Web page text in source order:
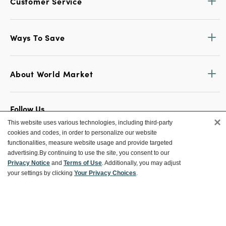
Ways To Save
About World Market
Follow Us
Share Your World Market Finds
@WorldMarket #WorldMarketFinds
This website uses various technologies, including third-party
cookies and codes, in order to personalize our website
functionalities, measure website usage and provide targeted
advertising.By continuing to use the site, you consent to our
Privacy Notice and Terms of Use. Additionally, you may adjust
your settings by clicking Your Privacy Choices.
×